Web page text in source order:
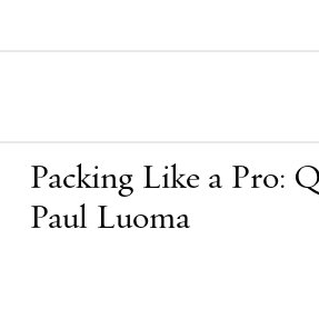
Packing Like a Pro:
Paul Luoma